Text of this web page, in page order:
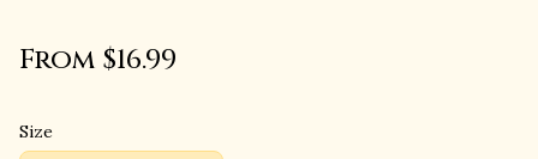
From $16.99
Size